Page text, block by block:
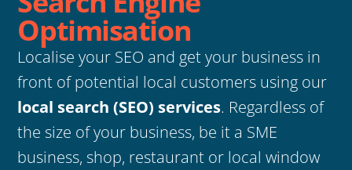
Optimisation
Localise your SEO and get your business in
front of potential local customers using our
local search (SEO) services. Regardless of
the size of your business, be it a SME
business, shop, restaurant or local window